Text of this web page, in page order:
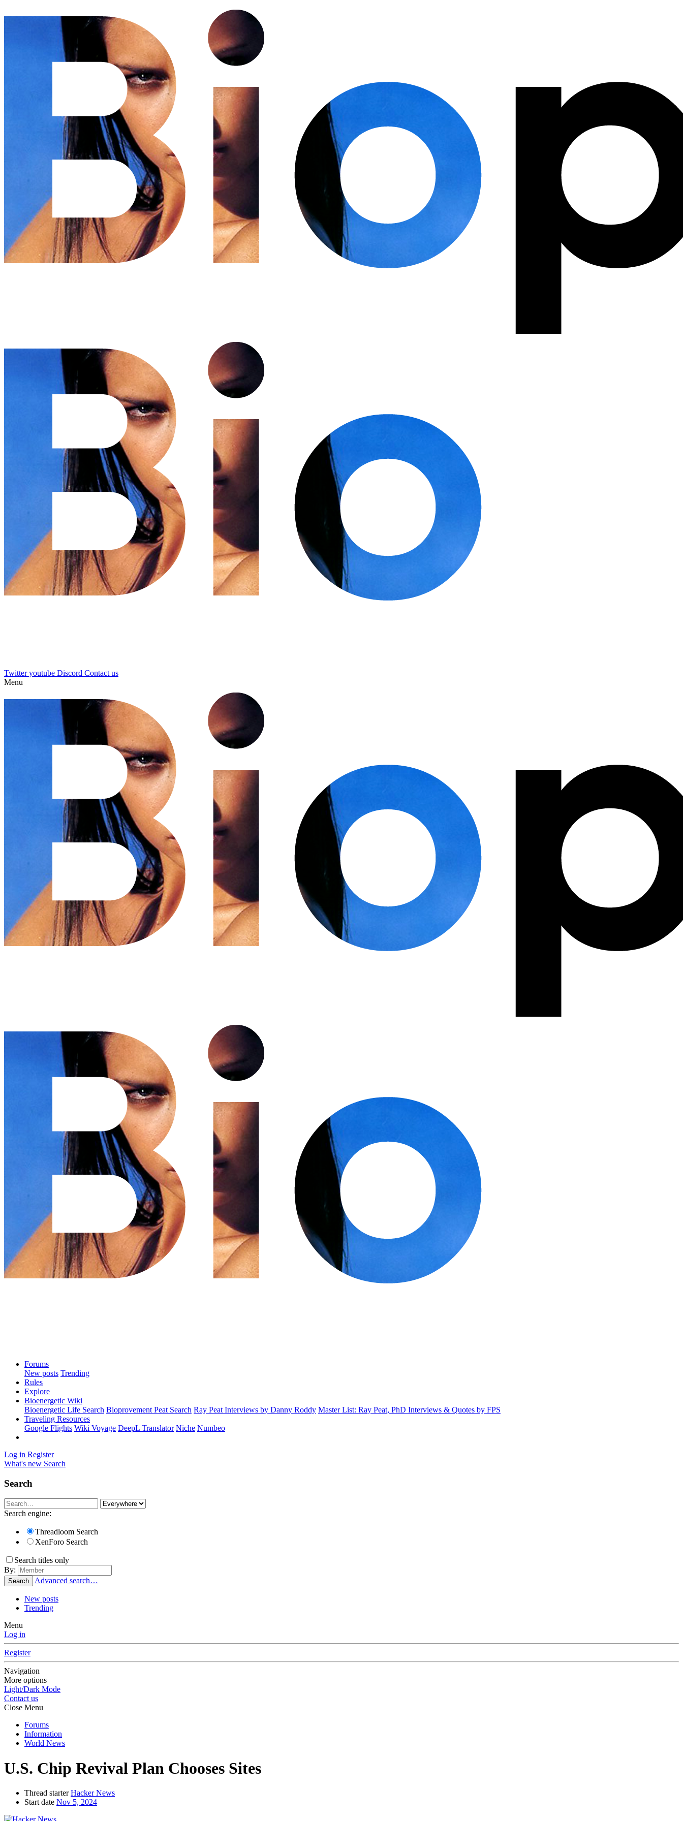
Twitter youtube Discord Contact us
Menu
Forums
New posts Trending
Rules
Explore
Bioenergetic Wiki
Bioenergetic Life Search Bioprovement Peat Search Ray Peat Interviews by Danny Roddy Master List: Ray Peat, PhD Interviews & Quotes by FPS
Traveling Resources
Google Flights Wiki Voyage DeepL Translator Niche Numbeo
Log in Register
What's new Search
Search
Search engine:
Threadloom Search
XenForo Search
Search titles only
By:
Search Advanced search…
New posts
Trending
Menu
Log in
Register
Navigation
More options
Light/Dark Mode
Contact us
Close Menu
Forums
Information
World News
U.S. Chip Revival Plan Chooses Sites
Thread starter Hacker News
Start date Nov 5, 2024